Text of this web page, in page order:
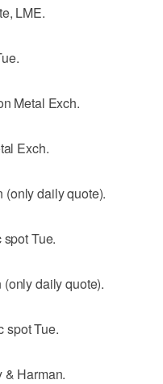
LME.
Metal Exch.
Exch.
(only daily quote).
Tue.
daily quote).
spot Tue.
& Harman.